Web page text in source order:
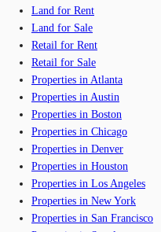
Land for Rent
Land for Sale
Retail for Rent
Retail for Sale
Properties in Atlanta
Properties in Austin
Properties in Boston
Properties in Chicago
Properties in Denver
Properties in Houston
Properties in Los Angeles
Properties in New York
Properties in San Francisco